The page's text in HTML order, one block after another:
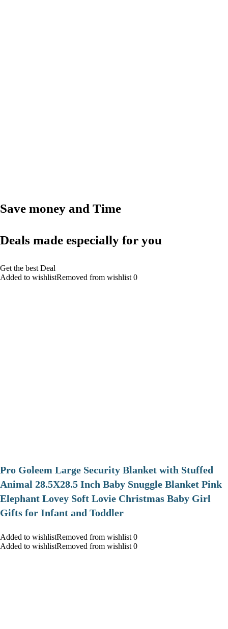
Save money and Time
Deals made especially for you
Get the best Deal
Added to wishlistRemoved from wishlist 0
Pro Goleem Large Security Blanket with Stuffed
Animal 28.5X28.5 Inch Baby Snuggle Blanket Pink
Elephant Lovey Soft Lovie Christmas Baby Girl
Gifts for Infant and Toddler
Added to wishlistRemoved from wishlist 0
Added to wishlistRemoved from wishlist 0